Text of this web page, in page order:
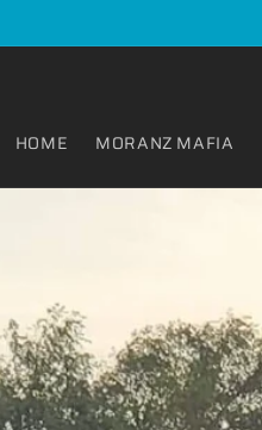
HOME MORANZ MAFIA